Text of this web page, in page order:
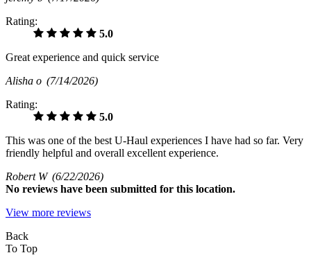
Rating:
5.0
Great experience and quick service
Alisha o (7/14/2026)
Rating:
5.0
This was one of the best U-Haul experiences I have had so far. Very
friendly helpful and overall excellent experience.
Robert W (6/22/2026)
No reviews have been submitted for this location.
View more reviews
Back
To Top